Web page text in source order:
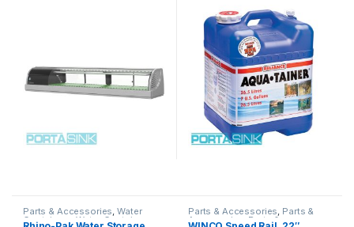
Parts & Accessories,Water
Containers ,Water Containers
Parts & Accessories, Parts &
Accessories Parts &